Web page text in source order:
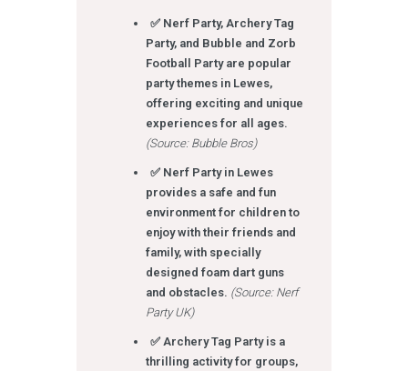
✅ Nerf Party, Archery Tag
Party, and Bubble and Zorb
Football Party are popular
party themes in Lewes,
offering exciting and unique
experiences for all ages.
(Source: Bubble Bros)
✅ Nerf Party in Lewes
provides a safe and fun
environment for children to
enjoy with their friends and
family, with specially
designed foam dart guns
and obstacles. (Source: Nerf
Party UK)
✅ Archery Tag Party is a
thrilling activity for groups,